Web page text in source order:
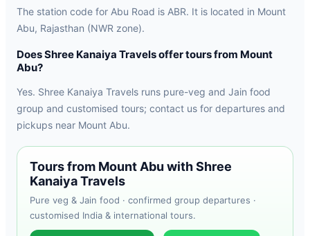
The station code for Abu Road is ABR. It is located in Mount
Abu, Rajasthan (NWR zone).
Does Shree Kanaiya Travels offer tours from Mount
Abu?
Yes. Shree Kanaiya Travels runs pure-veg and Jain food
group and customised tours; contact us for departures and
pickups near Mount Abu.
Tours from Mount Abu with Shree
Kanaiya Travels
Pure veg & Jain food · confirmed group departures ·
customised India & international tours.